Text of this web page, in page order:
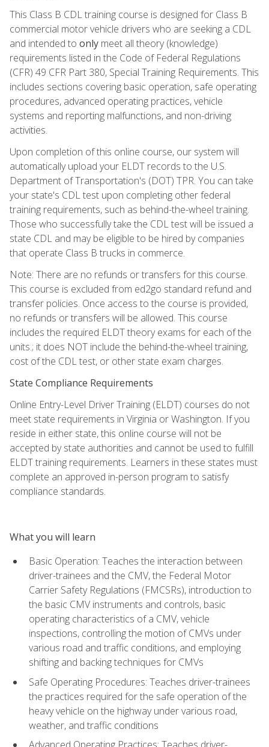
This Class B CDL training course is designed for Class B
commercial motor vehicle drivers who are seeking a CDL
and intended to only meet all theory (knowledge)
requirements listed in the Code of Federal Regulations
(CFR) 49 CFR Part 380, Special Training Requirements. This
includes sections covering basic operation, safe operating
procedures, advanced operating practices, vehicle
systems and reporting malfunctions, and non-driving
activities.
Upon completion of this online course, our system will
automatically upload your ELDT records to the U.S.
Department of Transportation's (DOT) TPR. You can take
your state's CDL test upon completing other federal
training requirements, such as behind-the-wheel training.
Those who successfully take the CDL test will be issued a
state CDL and may be eligible to be hired by companies
that operate Class B trucks in commerce.
Note: There are no refunds or transfers for this course.
This course is excluded from ed2go standard refund and
transfer policies. Once access to the course is provided,
no refunds or transfers will be allowed. This course
includes the required ELDT theory exams for each of the
units.; it does NOT include the behind-the-wheel training,
cost of the CDL test, or other state exam charges.
State Compliance Requirements
Online Entry-Level Driver Training (ELDT) courses do not
meet state requirements in Virginia or Washington. If you
reside in either state, this online course will not be
accepted by state authorities and cannot be used to fulfill
ELDT training requirements. Learners in these states must
complete an approved in-person program to satisfy
compliance standards.
What you will learn
Basic Operation: Teaches the interaction between
driver-trainees and the CMV, the Federal Motor
Carrier Safety Regulations (FMCSRs), introduction to
the basic CMV instruments and controls, basic
operating characteristics of a CMV, vehicle
inspections, controlling the motion of CMVs under
various road and traffic conditions, and employing
shifting and backing techniques for CMVs
Safe Operating Procedures: Teaches driver-trainees
the practices required for the safe operation of the
heavy vehicle on the highway under various road,
weather, and traffic conditions